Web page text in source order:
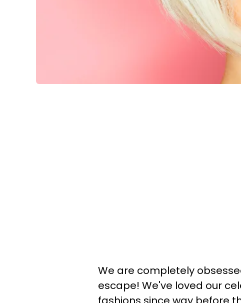
We are completely
escape! We've loved our